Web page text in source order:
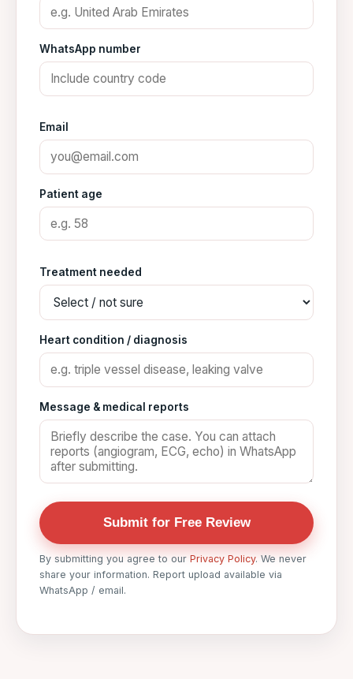
WhatsApp number
Email
Patient age
Treatment needed
Heart condition / diagnosis
Message & medical reports
Submit for Free Review
By submitting you agree to our Privacy Policy. We never
share your information. Report upload available via
WhatsApp / email.